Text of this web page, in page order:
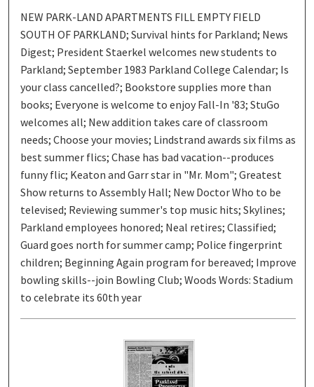
NEW PARK-LAND APARTMENTS FILL EMPTY FIELD
SOUTH OF PARKLAND; Survival hints for Parkland; News
Digest; President Staerkel welcomes new students to
Parkland; September 1983 Parkland College Calendar; Is
your class cancelled?; Bookstore supplies more than
books; Everyone is welcome to enjoy Fall-In '83; StuGo
welcomes all; New addition takes care of classroom
needs; Choose your movies; Lindstrand awards six films as
best summer flics; Chase has bad vacation--produces
funny flic; Keaton and Garr star in "Mr. Mom"; Greatest
Show returns to Assembly Hall; New Doctor Who to be
televised; Reviewing summer's top music hits; Skylines;
Parkland employees honored; Neal retires; Classified;
Guard goes north for summer camp; Police fingerprint
children; Beginning Again program for bereaved; Improve
bowling skills--join Bowling Club; Woods Words: Stadium
to celebrate its 60th year